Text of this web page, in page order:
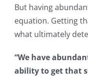
But having
equation. Getting
what ultimately
“We have
ability to get that